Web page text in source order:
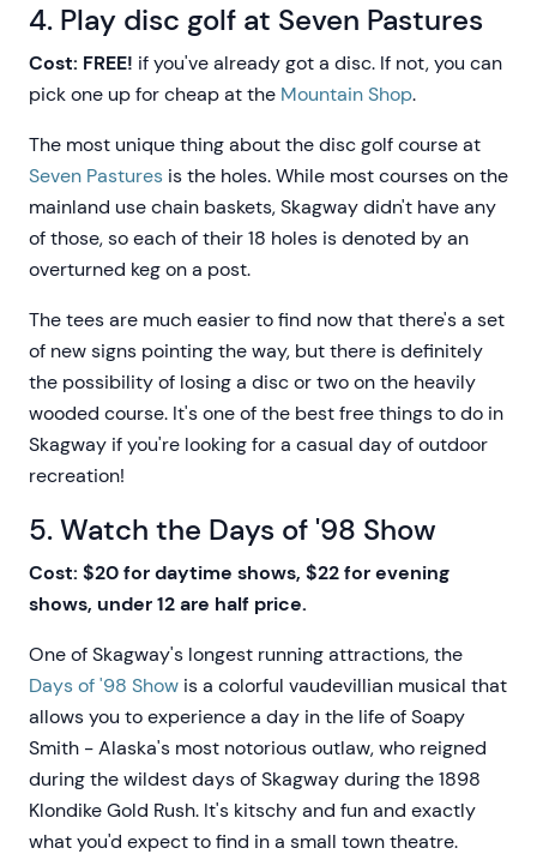
4. Play disc golf at Seven Pastures
Cost: FREE! if you've already got a disc. If not, you can
pick one up for cheap at the Mountain Shop.
The most unique thing about the disc golf course at
Seven Pastures is the holes. While most courses on the
mainland use chain baskets, Skagway didn't have any
of those, so each of their 18 holes is denoted by an
overturned keg on a post.
The tees are much easier to find now that there's a set
of new signs pointing the way, but there is definitely
the possibility of losing a disc or two on the heavily
wooded course. It's one of the best free things to do in
Skagway if you're looking for a casual day of outdoor
recreation!
5. Watch the Days of '98 Show
Cost: $20 for daytime shows, $22 for evening
shows, under 12 are half price.
One of Skagway's longest running attractions, the
Days of '98 Show is a colorful vaudevillian musical that
allows you to experience a day in the life of Soapy
Smith - Alaska's most notorious outlaw, who reigned
during the wildest days of Skagway during the 1898
Klondike Gold Rush. It's kitschy and fun and exactly
what you'd expect to find in a small town theatre.